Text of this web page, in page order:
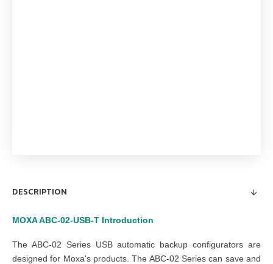
DESCRIPTION
MOXA ABC-02-USB-T Introduction
The ABC-02 Series USB automatic backup configurators are
designed for Moxa's products. The ABC-02 Series can save and